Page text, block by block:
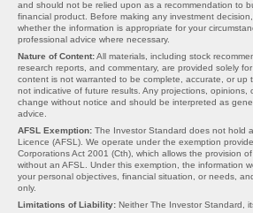
and should not be relied upon as a recommendation to
financial product. Before making any investment
whether the information is appropriate for your
professional advice where necessary.
Nature of Content:All materials, including stock
research reports, and commentary, are provided solely
content is not warranted to be complete, accurate, or up
not indicative of future results. Any projections, opinions,
change without notice and should be interpreted as
advice.
AFSL Exemption: The Investor Standard does not hold
Licence (AFSL). We operate under the exemption
Corporations Act 2001 (Cth), which allows the provision
without an AFSL. Under this exemption, the information
your personal objectives, financial situation, or needs,
only.
Limitations of Liability: Neither The Investor Standard,